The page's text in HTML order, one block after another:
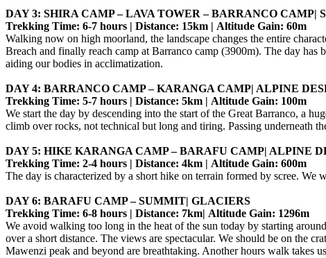
DAY 3: SHIRA CAMP – LAVA TOWER – BARRANCO CAMP|
Trekking Time: 6-7 hours | Distance: 15km | Altitude Gain: 60m
Walking now on high moorland, the landscape changes the entire
Breach and finally reach camp at Barranco camp (3900m). The day
aiding our bodies in acclimatization.
DAY 4: BARRANCO CAMP – KARANGA CAMP| ALPINE
Trekking Time: 5-7 hours | Distance: 5km | Altitude Gain: 100m
We start the day by descending into the start of the Great Barranco, a
climb over rocks, not technical but long and tiring. Passing underneath
DAY 5: HIKE KARANGA CAMP – BARAFU CAMP| ALPINE
Trekking Time: 2-4 hours | Distance: 4km | Altitude Gain: 600m
The day is characterized by a short hike on terrain formed by scree.
DAY 6: BARAFU CAMP – SUMMIT| GLACIERS
Trekking Time: 6-8 hours | Distance: 7km| Altitude Gain: 1296m
We avoid walking too long in the heat of the sun today by starting
over a short distance. The views are spectacular. We should be on the
Mawenzi peak and beyond are breathtaking. Another hours walk takes